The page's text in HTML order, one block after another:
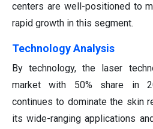
centers are well-positioned to
rapid growth in this segment.
Technology Analysis
By technology, the laser
market with 50% share in
continues to dominate the skin
its wide-ranging applications